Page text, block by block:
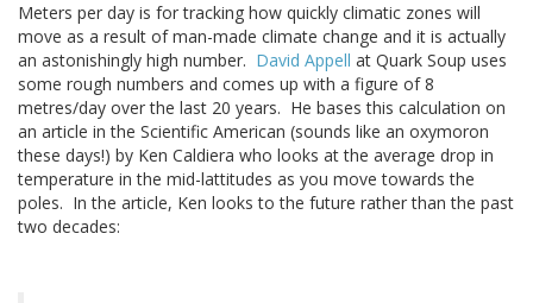
Meters per day is for tracking how quickly climatic zones will
move as a result of man-made climate change and it is actually
an astonishingly high number. David Appell at Quark Soup uses
some rough numbers and comes up with a figure of 8
metres/day over the last 20 years. He bases this calculation on
an article in the Scientific American (sounds like an oxymoron
these days!) by Ken Caldiera who looks at the average drop in
temperature in the mid-lattitudes as you move towards the
poles. In the article, Ken looks to the future rather than the past
two decades: